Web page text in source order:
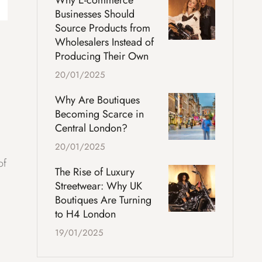
Businesses Should
Source Products from
Wholesalers Instead of
Producing Their Own
20/01/2025
Why Are Boutiques
Becoming Scarce in
Central London?
20/01/2025
The Rise of Luxury
Streetwear: Why UK
Boutiques Are Turning
to H4 London
19/01/2025